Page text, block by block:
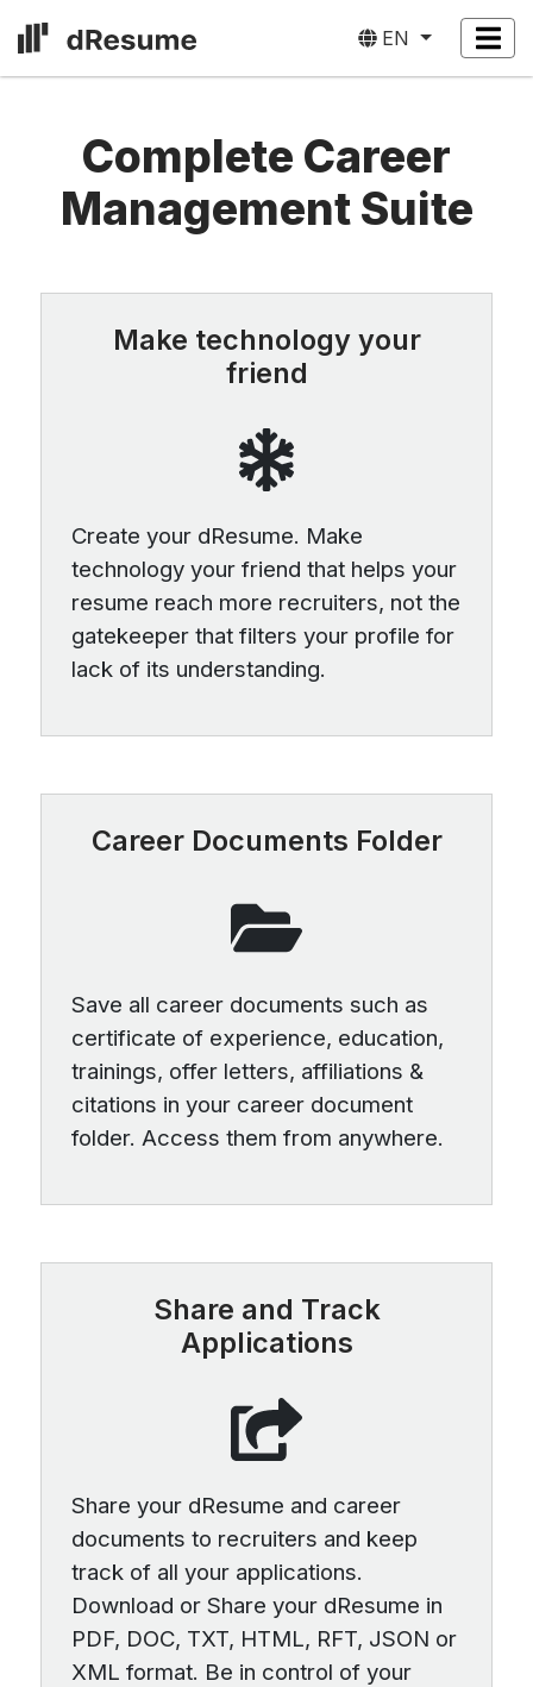
EN
Complete Career
Management Suite
Make technology your
friend
Create your dResume. Make
technology your friend that helps your
resume reach more recruiters, not the
gatekeeper that filters your profile for
lack of its understanding.
Career Documents Folder
Save all career documents such as
certificate of experience, education,
trainings, offer letters, affiliations &
citations in your career document
folder. Access them from anywhere.
Share and Track
Applications
Share your dResume and career
documents to recruiters and keep
track of all your applications.
Download or Share your dResume in
PDF, DOC, TXT, HTML, RFT, JSON or
XML format. Be in control of your